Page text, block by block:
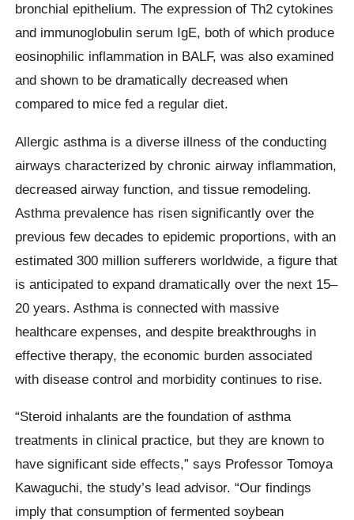
bronchial epithelium. The expression of Th2 cytokines
and immunoglobulin serum IgE, both of which produce
eosinophilic inflammation in BALF, was also examined
and shown to be dramatically decreased when
compared to mice fed a regular diet.
Allergic asthma is a diverse illness of the conducting
airways characterized by chronic airway inflammation,
decreased airway function, and tissue remodeling.
Asthma prevalence has risen significantly over the
previous few decades to epidemic proportions, with an
estimated 300 million sufferers worldwide, a figure that
is anticipated to expand dramatically over the next 15–
20 years. Asthma is connected with massive
healthcare expenses, and despite breakthroughs in
effective therapy, the economic burden associated
with disease control and morbidity continues to rise.
“Steroid inhalants are the foundation of asthma
treatments in clinical practice, but they are known to
have significant side effects,” says Professor Tomoya
Kawaguchi, the study’s lead advisor. “Our findings
imply that consumption of fermented soybean